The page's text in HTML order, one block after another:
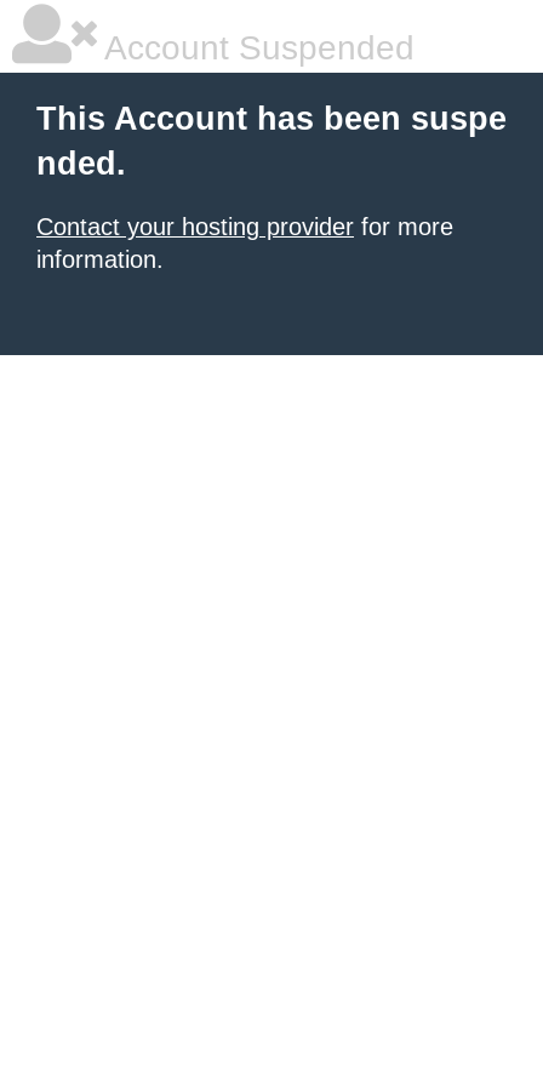
Account Suspended
This Account has been suspe
nded.
Contact your hosting provider for more
information.